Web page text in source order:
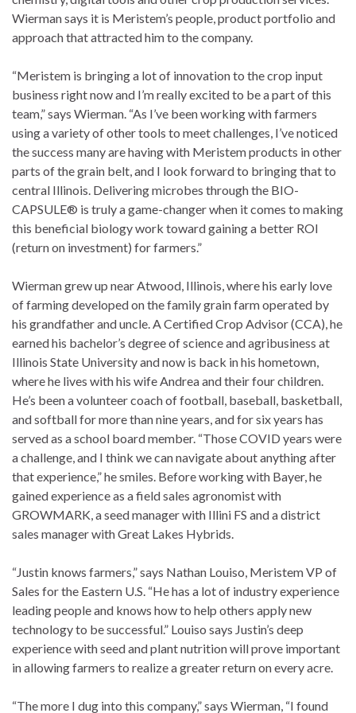
Wierman says it is Meristem’s people, product portfolio and
approach that attracted him to the company.
“Meristem is bringing a lot of innovation to the crop input
business right now and I’m really excited to be a part of this
team,” says Wierman. “As I’ve been working with farmers
using a variety of other tools to meet challenges, I’ve noticed
the success many are having with Meristem products in other
parts of the grain belt, and I look forward to bringing that to
central Illinois. Delivering microbes through the BIO-
CAPSULE® is truly a game-changer when it comes to making
this beneficial biology work toward gaining a better ROI
(return on investment) for farmers.”
Wierman grew up near Atwood, Illinois, where his early love
of farming developed on the family grain farm operated by
his grandfather and uncle. A Certified Crop Advisor (CCA), he
earned his bachelor’s degree of science and agribusiness at
Illinois State University and now is back in his hometown,
where he lives with his wife Andrea and their four children.
He’s been a volunteer coach of football, baseball, basketball,
and softball for more than nine years, and for six years has
served as a school board member. “Those COVID years were
a challenge, and I think we can navigate about anything after
that experience,” he smiles. Before working with Bayer, he
gained experience as a field sales agronomist with
GROWMARK, a seed manager with Illini FS and a district
sales manager with Great Lakes Hybrids.
“Justin knows farmers,” says Nathan Louiso, Meristem VP of
Sales for the Eastern U.S. “He has a lot of industry experience
leading people and knows how to help others apply new
technology to be successful.” Louiso says Justin’s deep
experience with seed and plant nutrition will prove important
in allowing farmers to realize a greater return on every acre.
“The more I dug into this company,” says Wierman, “I found